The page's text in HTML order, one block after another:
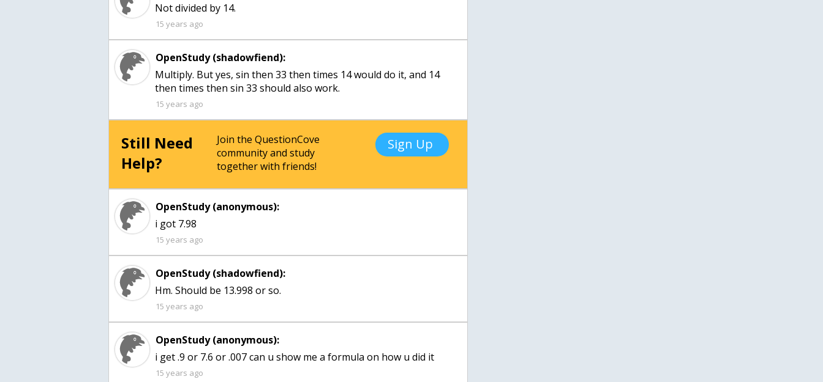
Not divided by 14.
15 years ago
OpenStudy (shadowfiend):
Multiply. But yes, sin then 33 then times 14 would do it, and 14
then times then sin 33 should also work.
15 years ago
Still Need
Help?
Join the QuestionCove
community and study
together with friends!
Sign Up
OpenStudy (anonymous):
i got 7.98
15 years ago
OpenStudy (shadowfiend):
Hm. Should be 13.998 or so.
15 years ago
OpenStudy (anonymous):
i get .9 or 7.6 or .007 can u show me a formula on how u did it
15 years ago